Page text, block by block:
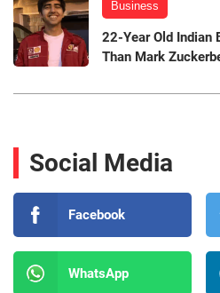
Business
22-Year Old Indian
Than Mark
Social Media
Facebook
WhatsApp